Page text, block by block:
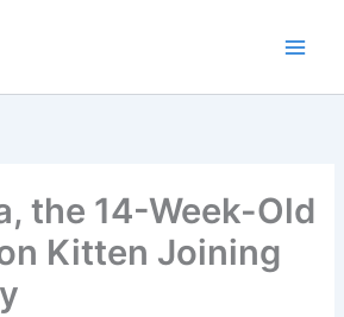
the 14-Week-Old
Kitten Joining